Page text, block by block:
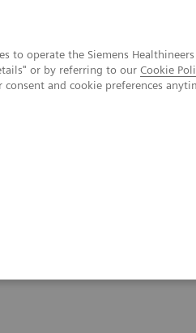
to operate the Siemens
or by referring to our Cookie
and cookie preferences
of interductual papillomas